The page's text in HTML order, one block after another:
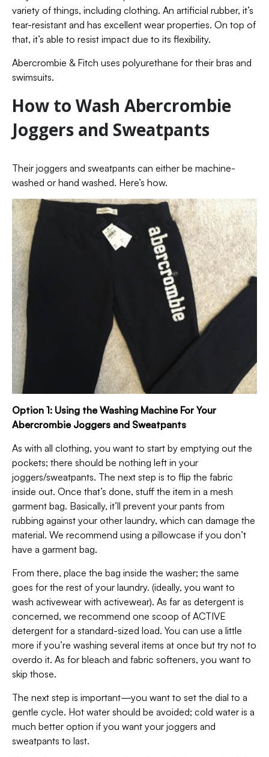
variety of things, including clothing. An artificial rubber, it’s
tear-resistant and has excellent wear properties. On top of
that, it’s able to resist impact due to its flexibility.
Abercrombie & Fitch uses polyurethane for their bras and
swimsuits.
How to Wash Abercrombie
Joggers and Sweatpants
Their joggers and sweatpants can either be machine-
washed or hand washed. Here’s how.
Option 1: Using the Washing Machine For Your
Abercrombie Joggers and Sweatpants
As with all clothing, you want to start by emptying out the
pockets; there should be nothing left in your
joggers/sweatpants. The next step is to flip the fabric
inside out. Once that’s done, stuff the item in a mesh
garment bag. Basically, it’ll prevent your pants from
rubbing against your other laundry, which can damage the
material. We recommend using a pillowcase if you don’t
have a garment bag.
From there, place the bag inside the washer; the same
goes for the rest of your laundry. (ideally, you want to
wash activewear with activewear). As far as detergent is
concerned, we recommend one scoop of ACTIVE
detergent for a standard-sized load. You can use a little
more if you’re washing several items at once but try not to
overdo it. As for bleach and fabric softeners, you want to
skip those.
The next step is important—you want to set the dial to a
gentle cycle. Hot water should be avoided; cold water is a
much better option if you want your joggers and
sweatpants to last.